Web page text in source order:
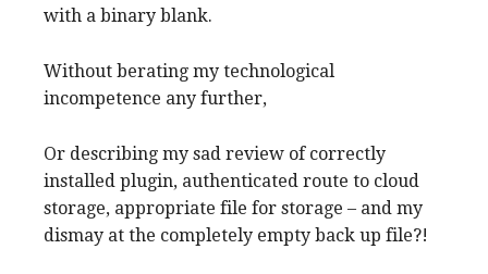
with a binary blank.
Without berating my technological
incompetence any further,
Or describing my sad review of correctly
installed plugin, authenticated route to cloud
storage, appropriate file for storage – and my
dismay at the completely empty back up file?!